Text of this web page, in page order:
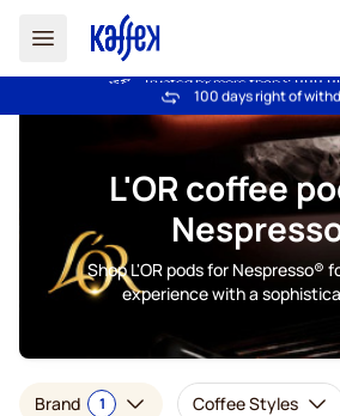
Price Match Guarantee -
Trusted by more than
L'OR coffee
Shop L'OR pods for Nespresso®
experience with a
Brand 1 Coffee Styles